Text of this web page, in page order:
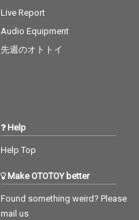
Live Report
Audio Equipment
先週のオトトイ
Help
Help Top
Make OTOTOY better
Found something weird? Please
mail us